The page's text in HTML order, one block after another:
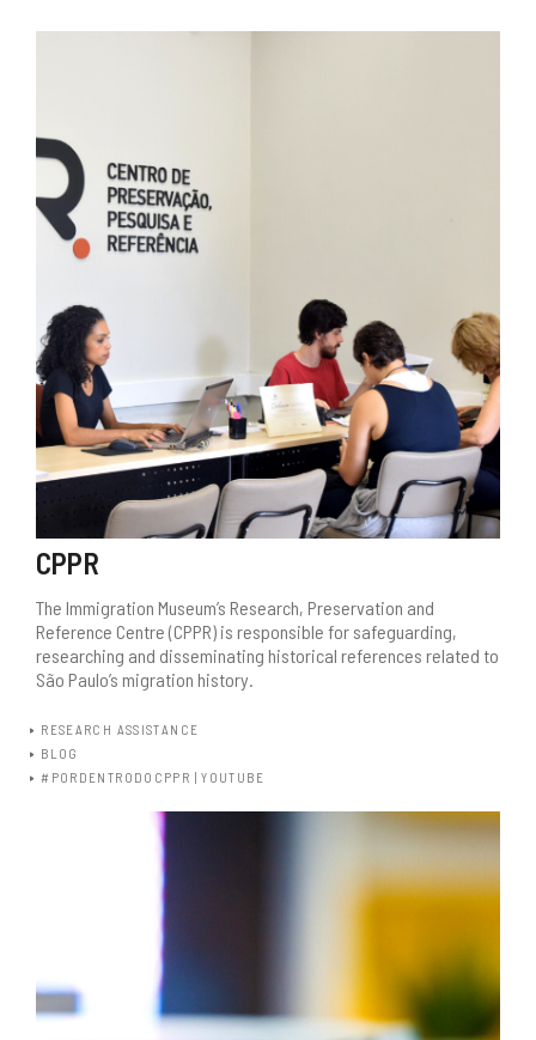
CPPR
The Immigration Museum’s Research, Preservation and
Reference Centre (CPPR) is responsible for safeguarding,
researching and disseminating historical references related to
São Paulo’s migration history.
RESEARCH ASSISTANCE
BLOG
#PORDENTRODOCPPR | YOUTUBE